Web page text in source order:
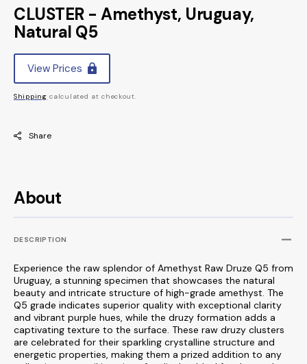
About
DESCRIPTION
Experience the raw splendor of Amethyst Raw Druze Q5 from
Uruguay, a stunning specimen that showcases the natural
beauty and intricate structure of high-grade amethyst. The
Q5 grade indicates superior quality with exceptional clarity
and vibrant purple hues, while the druzy formation adds a
captivating texture to the surface. These raw druzy clusters
are celebrated for their sparkling crystalline structure and
energetic properties, making them a prized addition to any
CLUSTER - Amethyst, Uruguay,
Natural Q5
Regular
price
View Prices
Shipping calculated at checkout.
Share